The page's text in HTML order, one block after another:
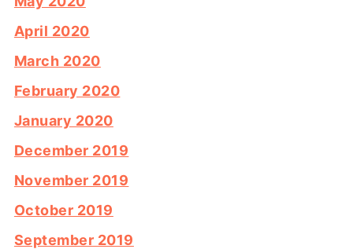
April 2020
March 2020
February 2020
January 2020
December 2019
November 2019
October 2019
September 2019